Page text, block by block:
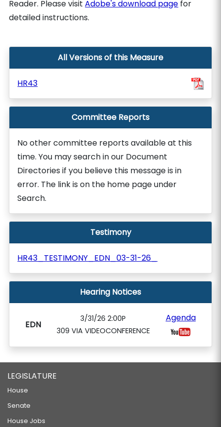
Reader. Please visitAdobe's download page for
detailed instructions.
All Versions of this Measure
HR43
Committee Reports
No other committee reports available at this
time. You may search in our Document
Directories if you believe this message is in
error. The link is on the home page under
Search.
Testimony
HR43_TESTIMONY_EDN_03-31-26_
Hearing Notices
EDN
3/31/26 2:00P
309 VIA VIDEOCONFERENCE
Agenda
LEGISLATURE
House
Senate
House Jobs